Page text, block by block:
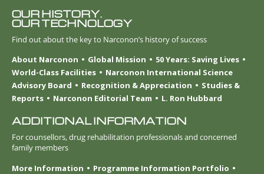
OUR HISTORY.
OUR TECHNOLOGY
Find out about the key to Narconon’s history of success
About Narconon
Global Mission
50 Years: Saving Lives
World-Class Facilities
Narconon International Science
Advisory Board
Recognition & Appreciation
Studies &
Reports
Narconon Editorial Team L. Ron Hubbard
ADDITIONAL INFORMATION
For counsellors, drug rehabilitation professionals and concerned
family members
More Information
Programme Information Portfolio